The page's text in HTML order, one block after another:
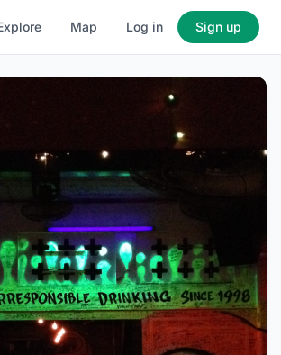
Map Log in Sign up